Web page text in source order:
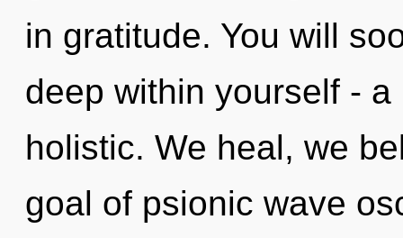
in gratitude. You will
deep within yourself -
holistic. We heal, we
goal of psionic wave